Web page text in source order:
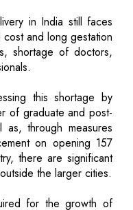
in India still faces
and long gestation
shortage of doctors,
this shortage by
of graduate and post-
through measures
on opening 157
there are significant
the larger cities.
for the growth of